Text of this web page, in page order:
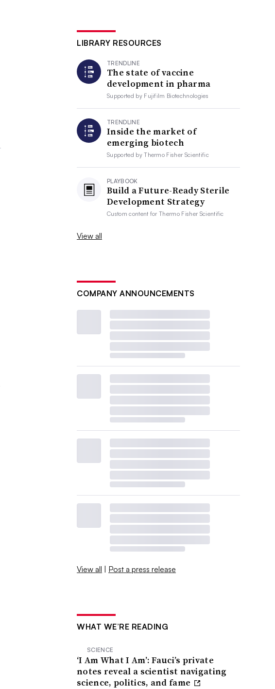
LIBRARY RESOURCES
TRENDLINE
The state of vaccine
development in pharma
Supported by Fujifilm Biotechnologies
TRENDLINE
Inside the market of
emerging biotech
Supported byThermo Fisher Scientific
PLAYBOOK
Build a Future-Ready Sterile
Development Strategy
Custom content forThermo Fisher Scientific
View all
COMPANY ANNOUNCEMENTS
View all | Post a press release
WHAT WE’RE READING
SCIENCE
‘I Am What I Am’: Fauci’s private
notes reveal a scientist navigating
science, politics, and fame